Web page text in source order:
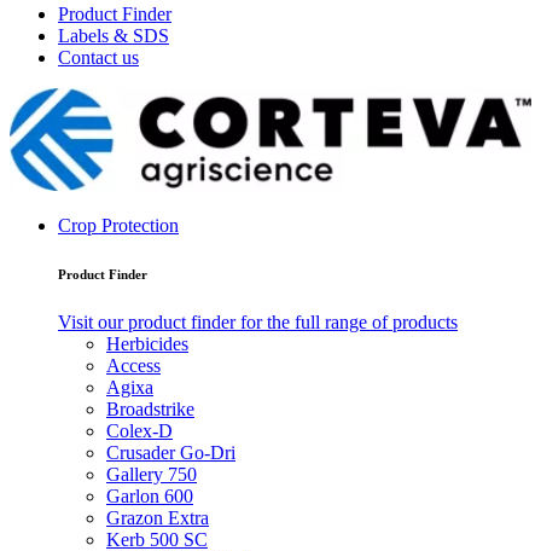
Product Finder
Labels & SDS
Contact us
Crop Protection
Product Finder
Visit our product finder for the full range of products
Herbicides
Access
Agixa
Broadstrike
Colex-D
Crusader Go-Dri
Gallery 750
Garlon 600
Grazon Extra
Kerb 500 SC